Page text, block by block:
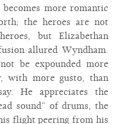
more romantic
the heroes are not
but Elizabethan
allured Wyndham.
be expounded more
with more gusto, than
He appreciates the
sound” of drums, the
flight peering from his